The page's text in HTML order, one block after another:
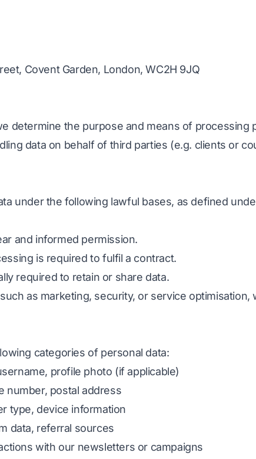
Covent Garden, London, WC2H 9JQ
determine the purpose and means of processing
data on behalf of third parties (e.g. clients or
under the following lawful bases, as defined
and informed permission.
is required to fulfil a contract.
required to retain or share data.
as marketing, security, or service optimisation,
categories of personal data:
profile photo (if applicable)
number, postal address
type, device information
data, referral sources
with our newsletters or campaigns